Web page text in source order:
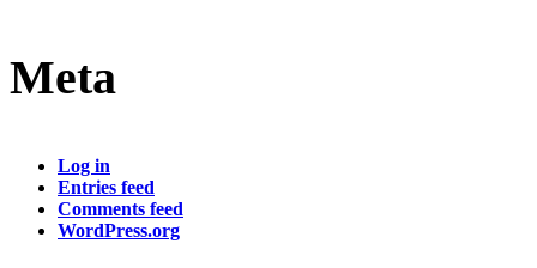
Meta
Log in
Entries feed
Comments feed
WordPress.org